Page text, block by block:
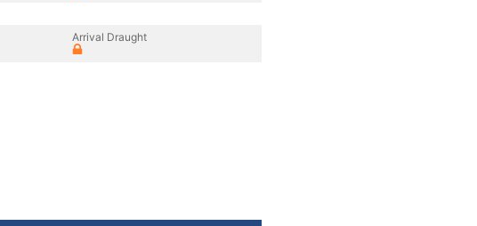
Arrival Draught